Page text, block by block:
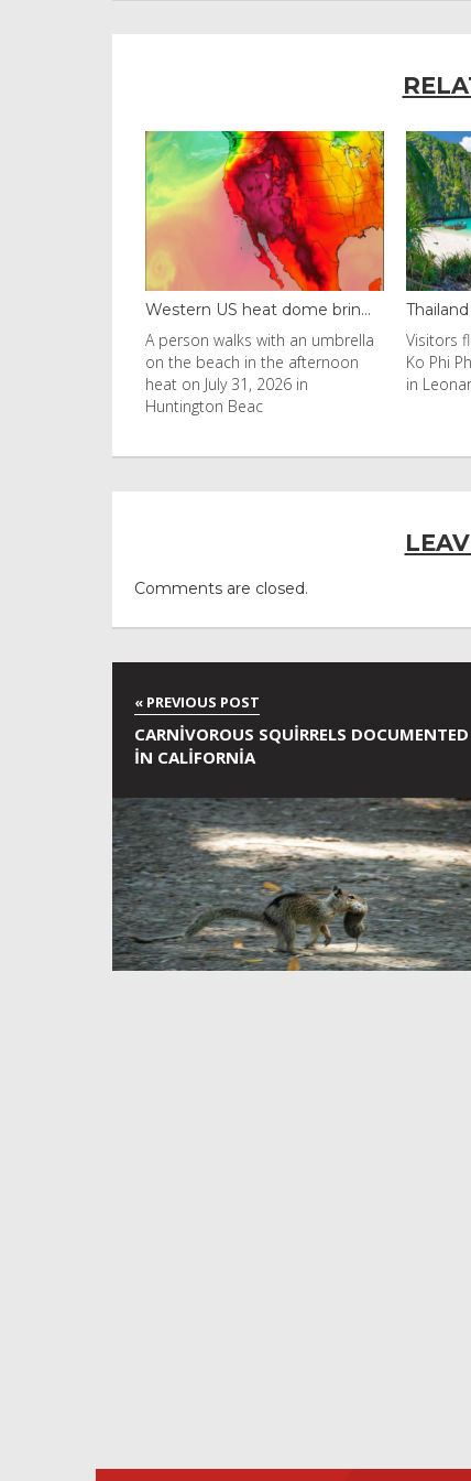
Western US heat dome brin...
A person walks with an umbrella
on the beach in the afternoon
heat on July 31, 2026 in
Huntington Beac
Visitors
Ko Phi
in
Comments are closed.
CARNIVOROUS SQUIRRELS DOCUMENTED
IN CALIFORNIA